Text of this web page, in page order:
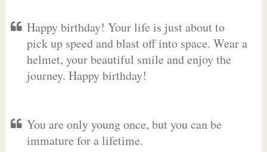
Happy birthday! Your life is just about to
pick up speed and blast off into space. Wear a
helmet, your beautiful smile and enjoy the
journey. Happy birthday!
You are only young once, but you can be
immature for a lifetime.